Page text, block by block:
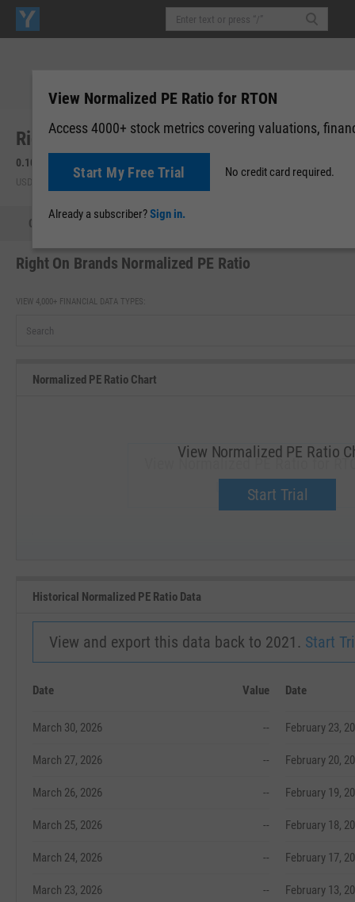
Right On Brands, Inc. (RTON)
0.10
USD | OTCM | Aug 07, 16:00
Quote
Right On Brands Normalized PE Ratio
VIEW 4,000+ FINANCIAL DATA TYPES:
Normalized PE Ratio Chart
View Normalized PE Ratio for
Upgrade now.
View Normalized PE Ratio
Start Trial
Historical Normalized PE Ratio Data
View and export this data back to 2021. Start
Date Value
March 30, 2026 --
March 27, 2026 --
March 26, 2026 --
March 25, 2026 --
March 24, 2026 --
March 23, 2026 --
Date
February 23,
February 20,
February 19,
February 18,
February 17,
February 13,
View Normalized PE Ratio for RTON
Access 4000+ stock metrics covering valuations,
Start My Free Trial No credit card required.
Already a subscriber?Sign in.